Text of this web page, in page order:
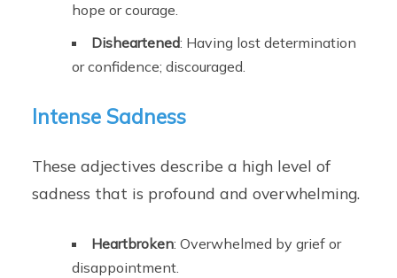
hope or courage.
Disheartened: Having lost determination
or confidence; discouraged.
Intense Sadness
These adjectives describe a high level of
sadness that is profound and overwhelming.
Heartbroken: Overwhelmed by grief or
disappointment.